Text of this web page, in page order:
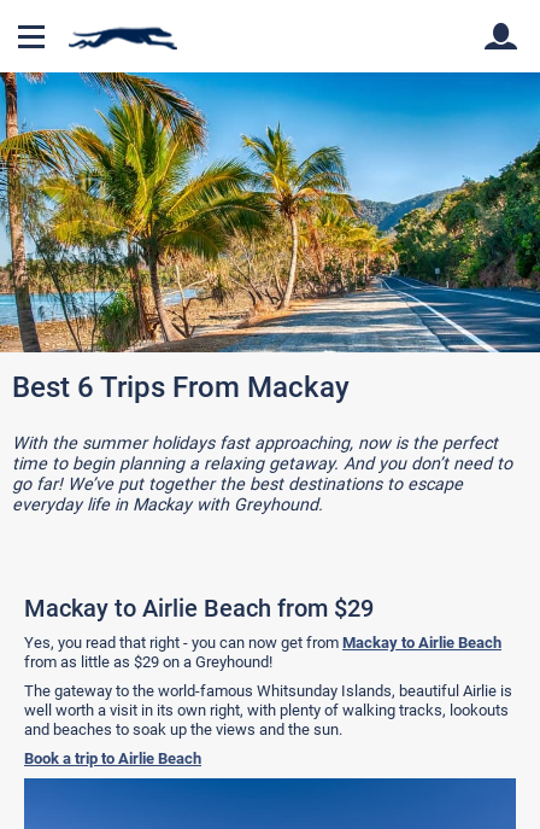
Back Back
Best 6 Trips From Mackay
With the summer holidays fast approaching, now is the perfect
time to begin planning a relaxing getaway. And you don’t need to
go far! We’ve put together the best destinations to escape
everyday life in Mackay with Greyhound.
Mackay to Airlie Beach from $29
Yes, you read that right - you can now get from Mackay to Airlie Beach
from as little as $29 on a Greyhound!
The gateway to the world-famous Whitsunday Islands, beautiful Airlie is
well worth a visit in its own right, with plenty of walking tracks, lookouts
and beaches to soak up the views and the sun.
Book a trip to Airlie Beach